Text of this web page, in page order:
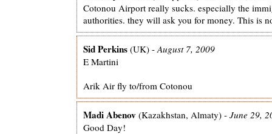
Cotonou Airport really sucks. especially the
authorities. they will ask you for money. This is
Sid Perkins (UK) - August 7, 2009
E Martini
Arik Air fly to/from Cotonou
Madi Abenov (Kazakhstan, Almaty) - June 29,
Good Day!